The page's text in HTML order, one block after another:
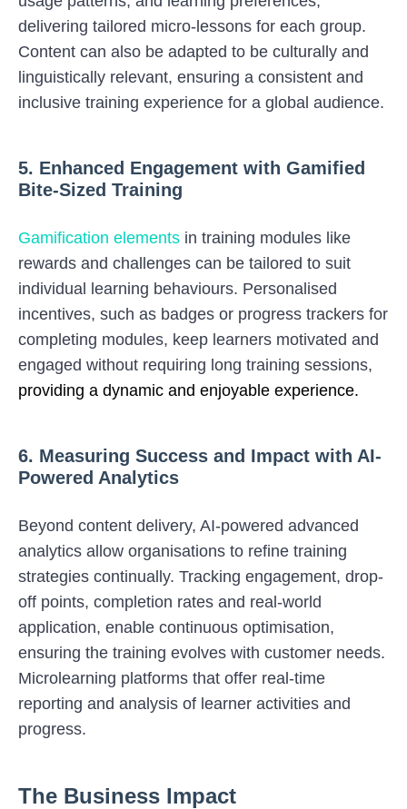
delivering tailored micro-lessons for each group.
Content can also be adapted to be culturally and
linguistically relevant, ensuring a consistent and
inclusive training experience for a global audience.
5. Enhanced Engagement with Gamified
Bite-Sized Training
Gamification elements in training modules like
rewards and challenges can be tailored to suit
individual learning behaviours. Personalised
incentives, such as badges or progress trackers for
completing modules, keep learners motivated and
engaged without requiring long training sessions,
providing a dynamic and enjoyable experience.
6. Measuring Success and Impact with AI-
Powered Analytics
Beyond content delivery, AI-powered advanced
analytics allow organisations to refine training
strategies continually. Tracking engagement, drop-
off points, completion rates and real-world
application, enable continuous optimisation,
ensuring the training evolves with customer needs.
Microlearning platforms that offer real-time
reporting and analysis of learner activities and
progress.
The Business Impact